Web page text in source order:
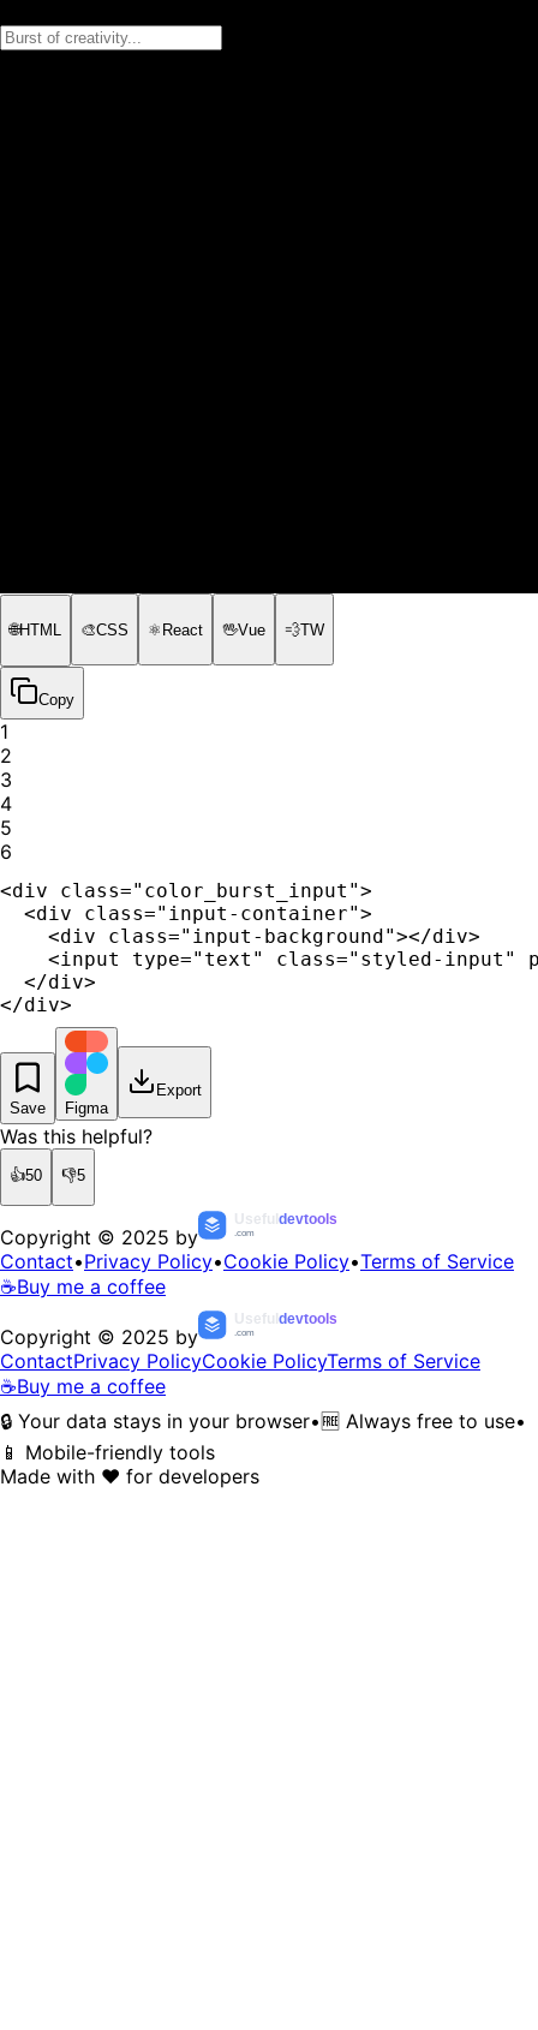
🌐HTML 🎨CSS ⚛️ React 🖖Vue 💨TW
Copy
1
2
3
4
5
6
<div class="color_burst_input">
  <div class="input-container">
    <div class="input-background"></div>
<input type="text" class="styled-input"
  </div>
</div>
Save Figma
Export
Was this helpful?
👍50 👎5
Copyright © 2025 by
Usefuldevtools
.com
Contact•Privacy Policy•Cookie Policy•Terms of Service
☕Buy me a coffee
Copyright © 2025 by
Usefuldevtools
.com
ContactPrivacy PolicyCookie PolicyTerms of Service
☕Buy me a coffee
🔒 Your data stays in your browser•🆓 Always free to use•
📱 Mobile-friendly tools
Made with ❤️ for developers